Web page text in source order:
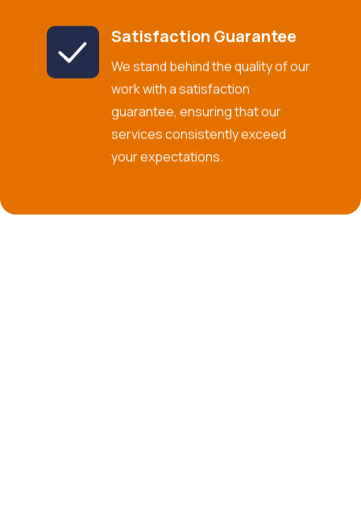
Satisfaction Guarantee
We stand behind the quality of our
work with a satisfaction
guarantee, ensuring that our
services consistently exceed
your expectations.